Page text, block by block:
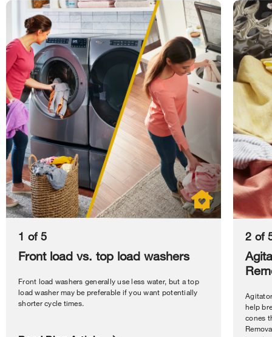
1 of 5
Front load vs. top load washers
Front load washers generally use less water, but a top
load washer may be preferable if you want potentially
shorter cycle times.
2 of
help
cones